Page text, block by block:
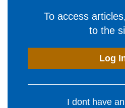
To access
to the
Log
I dont have